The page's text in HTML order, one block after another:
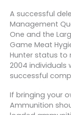
A successful
Management
One and the
Game Meat
Hunter status to
2004 individuals
successful
If bringing your
Ammunition